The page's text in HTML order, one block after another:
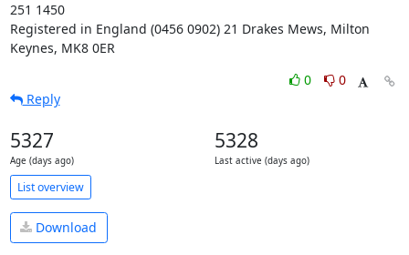
251 1450
Registered in England (0456 0902) 21 Drakes Mews, Milton
Keynes, MK8 0ER
0
0
Reply
5327
Age (days ago)
5328
Last active (days ago)
List overview
Download